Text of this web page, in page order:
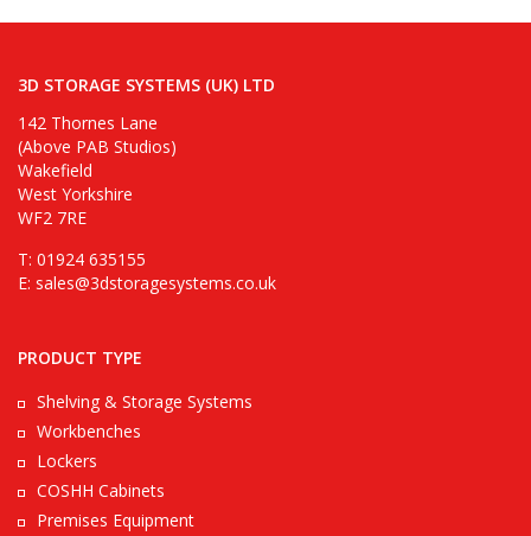
3D STORAGE SYSTEMS (UK) LTD
142 Thornes Lane
(Above PAB Studios)
Wakefield
West Yorkshire
WF2 7RE
T: 01924 635155
E: sales@3dstoragesystems.co.uk
PRODUCT TYPE
Shelving & Storage Systems
Workbenches
Lockers
COSHH Cabinets
Premises Equipment